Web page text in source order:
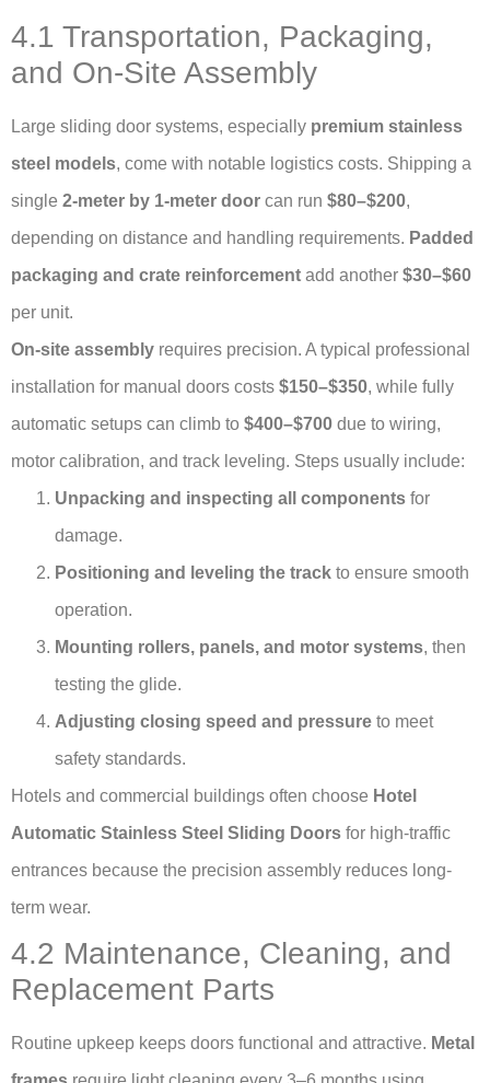
4.1 Transportation, Packaging,
and On-Site Assembly
Large sliding door systems, especially premium stainless
steel models, come with notable logistics costs. Shipping a
single 2-meter by 1-meter door can run $80–$200,
depending on distance and handling requirements. Padded
packaging and crate reinforcement add another $30–$60
per unit.
On-site assembly requires precision. A typical professional
installation for manual doors costs $150–$350, while fully
automatic setups can climb to $400–$700 due to wiring,
motor calibration, and track leveling. Steps usually include:
Unpacking and inspecting all components for
damage.
Positioning and leveling the track to ensure smooth
operation.
Mounting rollers, panels, and motor systems, then
testing the glide.
Adjusting closing speed and pressure to meet
safety standards.
Hotels and commercial buildings often choose Hotel
Automatic Stainless Steel Sliding Doors for high-traffic
entrances because the precision assembly reduces long-
term wear.
4.2 Maintenance, Cleaning, and
Replacement Parts
Routine upkeep keeps doors functional and attractive. Metal